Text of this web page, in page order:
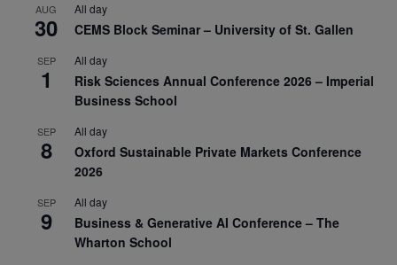
AUG
30
All day
CEMS Block Seminar – University of St. Gallen
SEP
1
All day
Risk Sciences Annual Conference 2026 – Imperial
Business School
SEP
8
All day
Oxford Sustainable Private Markets Conference
2026
SEP
9
All day
Business & Generative AI Conference – The
Wharton School